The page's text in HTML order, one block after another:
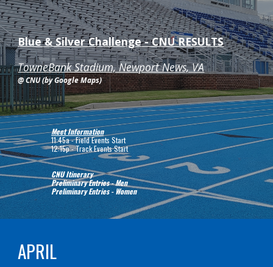
Blue & Silver Challenge - CNU RESULTS
TowneBank Stadium, Newport News, VA
@ CNU (by Google Maps)
Meet Information
11:45a - Field Events Start
12:15p- Track Events Start
CNU Itinerary
Preliminary Entries - Men
Preliminary Entries - Women
APRIL